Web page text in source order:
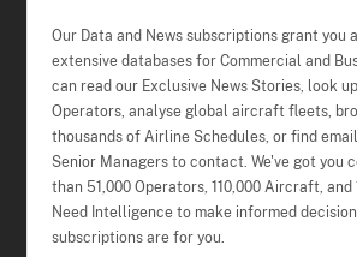
Our Data and News subscriptions grant you
extensive databases for Commercial and
can read our Exclusive News Stories, look
Operators, analyse global aircraft fleets,
thousands of Airline Schedules, or find
Senior Managers to contact. We've got you
than 51,000 Operators, 110,000 Aircraft, and
Need Intelligence to make informed
subscriptions are for you.